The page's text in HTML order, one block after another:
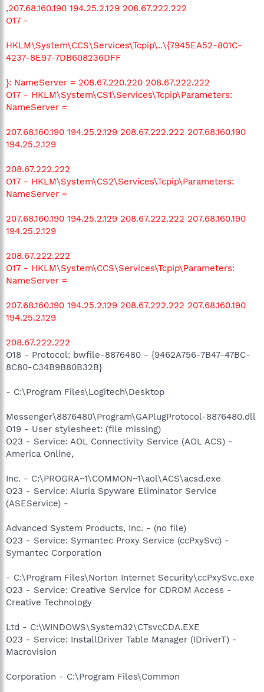
,207.68.160.190 194.25.2.129 208.67.222.222
O17 -
HKLM\System\CCS\Services\Tcpip\..\{7945EA52-801C-
4237-8E97-7DB608236DFF
}: NameServer = 208.67.220.220 208.67.222.222
O17 - HKLM\System\CS1\Services\Tcpip\Parameters:
NameServer =
207.68.160.190 194.25.2.129 208.67.222.222 207.68.160.190
194.25.2.129
208.67.222.222
O17 - HKLM\System\CS2\Services\Tcpip\Parameters:
NameServer =
207.68.160.190 194.25.2.129 208.67.222.222 207.68.160.190
194.25.2.129
208.67.222.222
O17 - HKLM\System\CCS\Services\Tcpip\Parameters:
NameServer =
207.68.160.190 194.25.2.129 208.67.222.222 207.68.160.190
194.25.2.129
208.67.222.222
O18 - Protocol: bwfile-8876480 - {9462A756-7B47-47BC-
8C80-C34B9B80B32B}
- C:\Program Files\Logitech\Desktop
Messenger\8876480\Program\GAPlugProtocol-8876480.dll
O19 - User stylesheet: (file missing)
O23 - Service: AOL Connectivity Service (AOL ACS) -
America Online,
Inc. - C:\PROGRA~1\COMMON~1\aol\ACS\acsd.exe
O23 - Service: Aluria Spyware Eliminator Service
(ASEService) -
Advanced System Products, Inc. - (no file)
O23 - Service: Symantec Proxy Service (ccPxySvc) -
Symantec Corporation
- C:\Program Files\Norton Internet Security\ccPxySvc.exe
O23 - Service: Creative Service for CDROM Access -
Creative Technology
Ltd - C:\WINDOWS\System32\CTsvcCDA.EXE
O23 - Service: InstallDriver Table Manager (IDriverT) -
Macrovision
Corporation - C:\Program Files\Common